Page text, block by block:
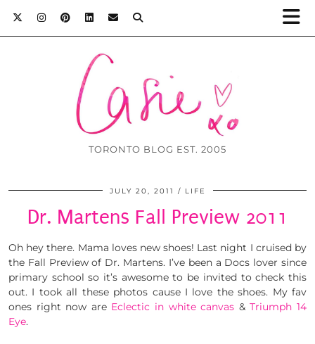
TORONTO BLOG EST. 2005
JULY 20, 2011 LIFE
Dr. Martens Fall Preview 2011
Oh hey there. Mama loves new shoes! Last night I cruised by
the Fall Preview of Dr. Martens. I’ve been a Docs lover since
primary school so it’s awesome to be invited to check this
out. I took all these photos cause I love the shoes. My fav
ones right now are Eclectic in white canvas &Triumph 14
Eye.